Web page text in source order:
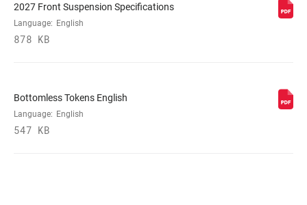
MAXIMUM
ROTOR SIZE
220mm
FENDER
COMPATIBILITY
2027 Front Suspension Specifications
Language: English
878 KB
Bottomless Tokens English
Language: English
547 KB